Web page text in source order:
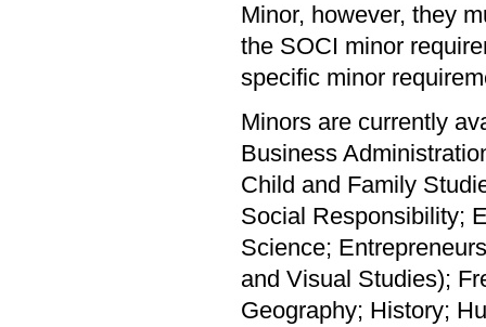
Minor, however, they
the SOCI minor
specific minor
Minors are currently
Business
Child and Family
Social Responsibility;
Science;
and Visual Studies);
Geography; History;